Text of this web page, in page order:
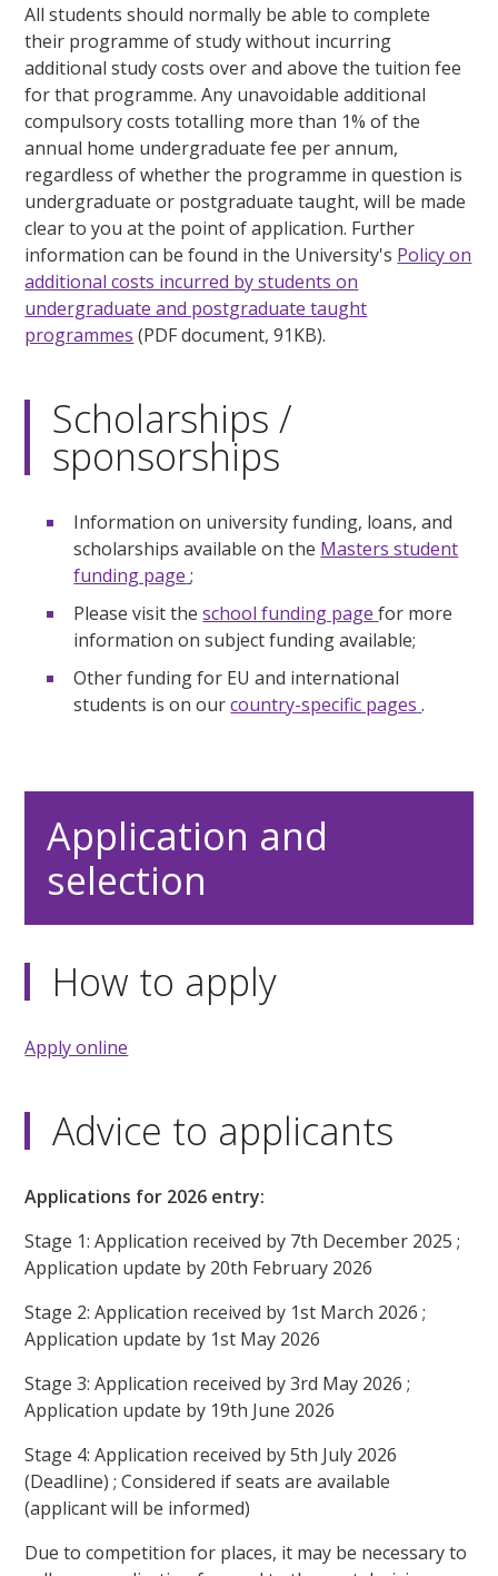
All students should normally be able to complete
their programme of study without incurring
additional study costs over and above the tuition fee
for that programme. Any unavoidable additional
compulsory costs totalling more than 1% of the
annual home undergraduate fee per annum,
regardless of whether the programme in question is
undergraduate or postgraduate taught, will be made
clear to you at the point of application. Further
information can be found in the University's Policy on
additional costs incurred by students on
undergraduate and postgraduate taught
programmes (PDF document, 91KB).
Scholarships /
sponsorships
Information on university funding, loans, and
scholarships available on the Masters student
funding page ;
Please visit the school funding page for more
information on subject funding available;
Other funding for EU and international
students is on our country-specific pages .
Application and
selection
How to apply
Apply online
Advice to applicants
Applications for 2026 entry:
Stage 1: Application received by 7th December 2025 ;
Application update by 20th February 2026
Stage 2: Application received by 1st March 2026 ;
Application update by 1st May 2026
Stage 3: Application received by 3rd May 2026 ;
Application update by 19th June 2026
Stage 4: Application received by 5th July 2026
(Deadline) ; Considered if seats are available
(applicant will be informed)
Due to competition for places, it may be necessary to